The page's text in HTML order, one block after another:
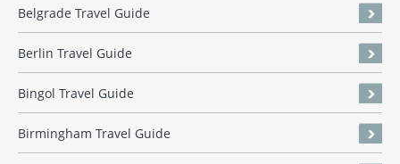
Belgrade Travel Guide
Berlin Travel Guide
Bingol Travel Guide
Birmingham Travel Guide